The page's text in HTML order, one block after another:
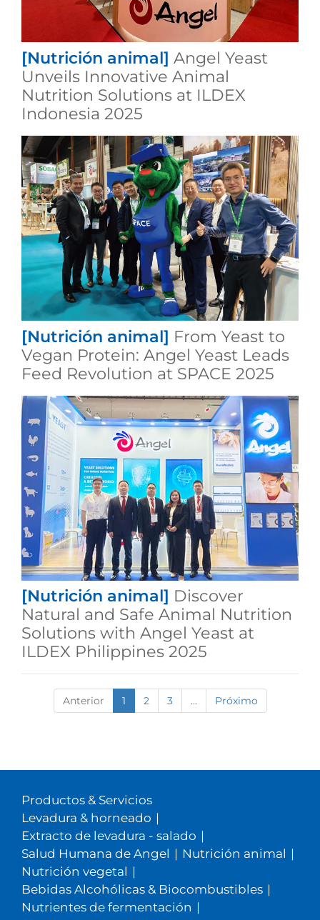
[Nutrición animal] Angel Yeast
Unveils Innovative Animal
Nutrition Solutions at ILDEX
Indonesia 2025
[Nutrición animal] From Yeast to
Vegan Protein: Angel Yeast Leads
Feed Revolution at SPACE 2025
[Nutrición animal] Discover
Natural and Safe Animal Nutrition
Solutions with Angel Yeast at
ILDEX Philippines 2025
Anterior 1 2 3 ... Próximo
Productos & Servicios
Levadura & horneado |
Extracto de levadura - salado |
Salud Humana de Angel | Nutrición animal |
Nutrición vegetal |
Bebidas Alcohólicas & Biocombustibles |
Nutrientes de fermentación |